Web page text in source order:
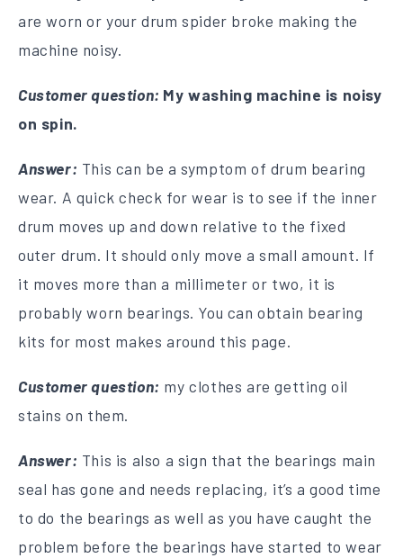
are worn or your drum spider broke making the
machine noisy.
Customer question: My washing machine is noisy
on spin.
Answer: This can be a symptom of drum bearing
wear. A quick check for wear is to see if the inner
drum moves up and down relative to the fixed
outer drum. It should only move a small amount. If
it moves more than a millimeter or two, it is
probably worn bearings. You can obtain bearing
kits for most makes around this page.
Customer question: my clothes are getting oil
stains on them.
Answer: This is also a sign that the bearings main
seal has gone and needs replacing, it’s a good time
to do the bearings as well as you have caught the
problem before the bearings have started to wear